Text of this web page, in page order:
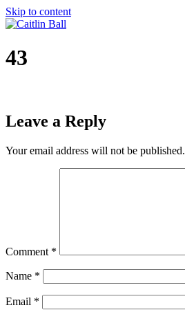
Skip to content
43
Leave a Reply
Your email address will not be published.
Comment *
Name *
Email *